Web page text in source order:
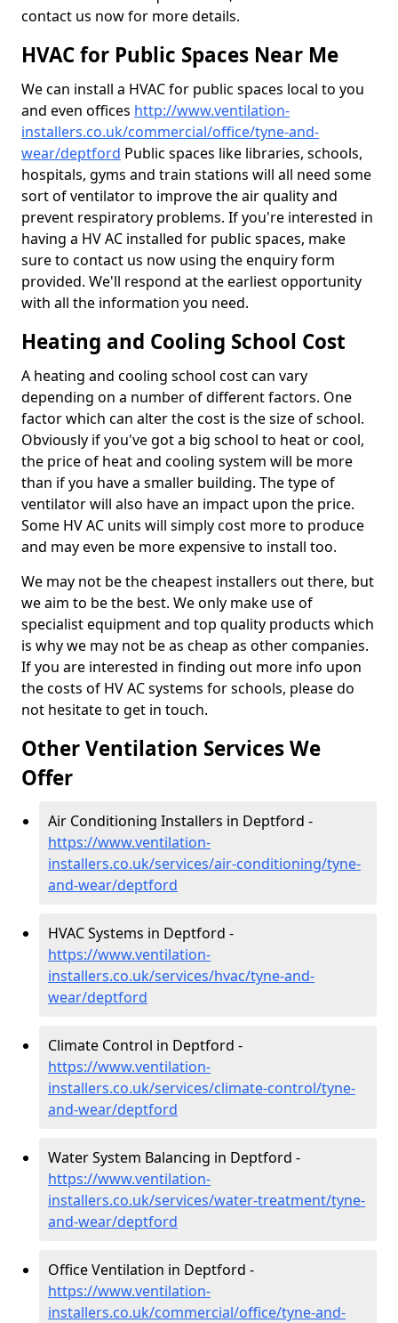
contact us now for more details.
HVAC for Public Spaces Near Me
We can install a HVAC for public spaces local to you
and even offices http://www.ventilation-
installers.co.uk/commercial/office/tyne-and-
wear/deptford Public spaces like libraries, schools,
hospitals, gyms and train stations will all need some
sort of ventilator to improve the air quality and
prevent respiratory problems. If you're interested in
having a HV AC installed for public spaces, make
sure to contact us now using the enquiry form
provided. We'll respond at the earliest opportunity
with all the information you need.
Heating and Cooling School Cost
A heating and cooling school cost can vary
depending on a number of different factors. One
factor which can alter the cost is the size of school.
Obviously if you've got a big school to heat or cool,
the price of heat and cooling system will be more
than if you have a smaller building. The type of
ventilator will also have an impact upon the price.
Some HV AC units will simply cost more to produce
and may even be more expensive to install too.
We may not be the cheapest installers out there, but
we aim to be the best. We only make use of
specialist equipment and top quality products which
is why we may not be as cheap as other companies.
If you are interested in finding out more info upon
the costs of HV AC systems for schools, please do
not hesitate to get in touch.
Other Ventilation Services We
Offer
Air Conditioning Installers in Deptford -
https://www.ventilation-
installers.co.uk/services/air-conditioning/tyne-
and-wear/deptford
HVAC Systems in Deptford -
https://www.ventilation-
installers.co.uk/services/hvac/tyne-and-
wear/deptford
Climate Control in Deptford -
https://www.ventilation-
installers.co.uk/services/climate-control/tyne-
and-wear/deptford
Water System Balancing in Deptford -
https://www.ventilation-
installers.co.uk/services/water-treatment/tyne-
and-wear/deptford
Office Ventilation in Deptford -
https://www.ventilation-
installers.co.uk/commercial/office/tyne-and-